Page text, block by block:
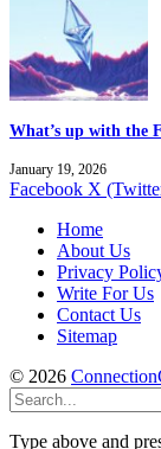
What’s up with the
January 19, 2026
Facebook X
Home
About Us
Privacy
Write For Us
Contact Us
Sitemap
© 2026
Type above and